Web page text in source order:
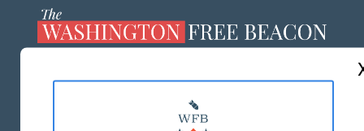
MASTHEAD